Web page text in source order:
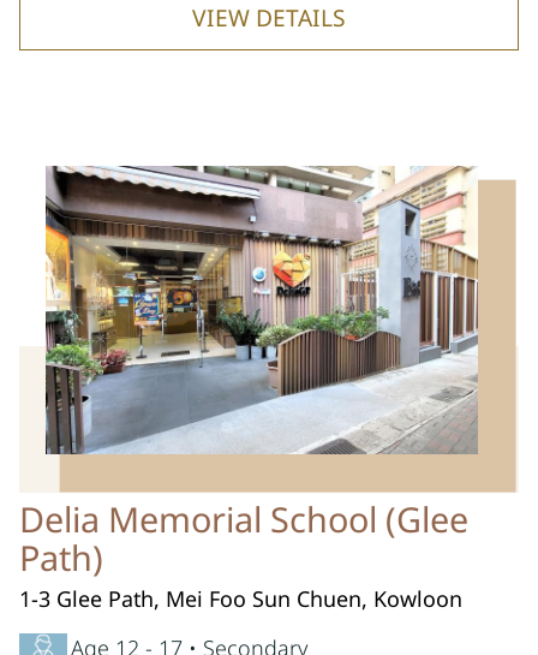
VIEW DETAILS
Delia Memorial School (Glee
Path)
1-3 Glee Path, Mei Foo Sun Chuen, Kowloon
Age 12 - 17 • Secondary